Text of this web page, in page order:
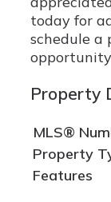
today for
schedule a
Property
MLS®
Property
Features